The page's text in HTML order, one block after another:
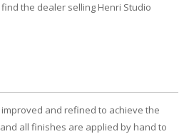
the dealer selling Henri Studio
and refined to achieve the
all finishes are applied by hand to